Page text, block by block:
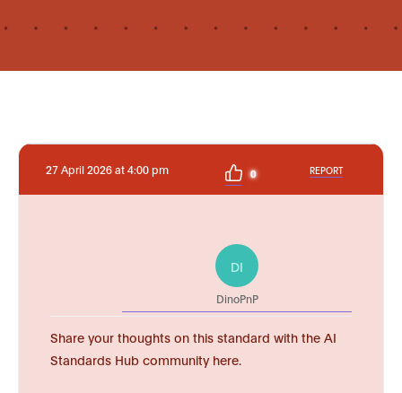
27 April 2026 at 4:00 pm 0 REPORT
DI
DinoPnP
Share your thoughts on this standard with the AI
Standards Hub community here.